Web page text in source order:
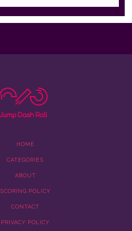
HOME
CATEGORIES
ABOUT
SCORING POLICY
CONTACT
PRIVACY POLICY